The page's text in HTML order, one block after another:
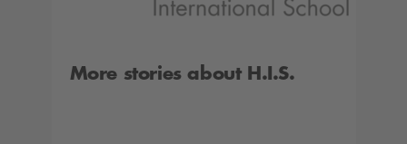
More stories about H.I.S.